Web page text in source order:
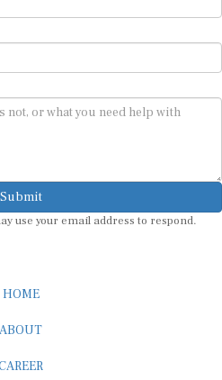
Submit
use your email address to respond.
HOME
ABOUT